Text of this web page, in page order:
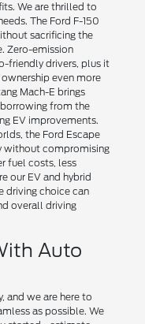
We are thrilled to
The Ford F-150
sacrificing the
Zero-emission
friendly drivers, plus it
even more
Mach-E brings
from the
EV improvements.
the Ford Escape
without compromising
fuel costs, less
our EV and hybrid
driving choice can
overall driving
Auto
and we are here to
as possible. We